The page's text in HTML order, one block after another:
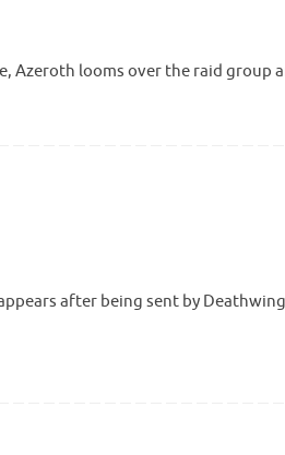
Azeroth looms over the raid group
after being sent by